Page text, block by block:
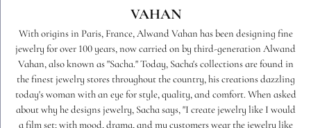
VAHAN
With origins in Paris, France, Alwand Vahan has been designing fine
jewelry for over 100 years, now carried on by third-generation Alwand
Vahan, also known as "Sacha." Today, Sacha's collections are found in
the finest jewelry stores throughout the country, his creations dazzling
today's woman with an eye for style, quality, and comfort. When asked
about why he designs jewelry, Sacha says, "I create jewelry like I would
a film set; with mood, drama, and my customers wear the jewelry like